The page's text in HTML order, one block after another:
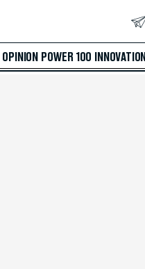
OPINION POWER 100 INNOVATION